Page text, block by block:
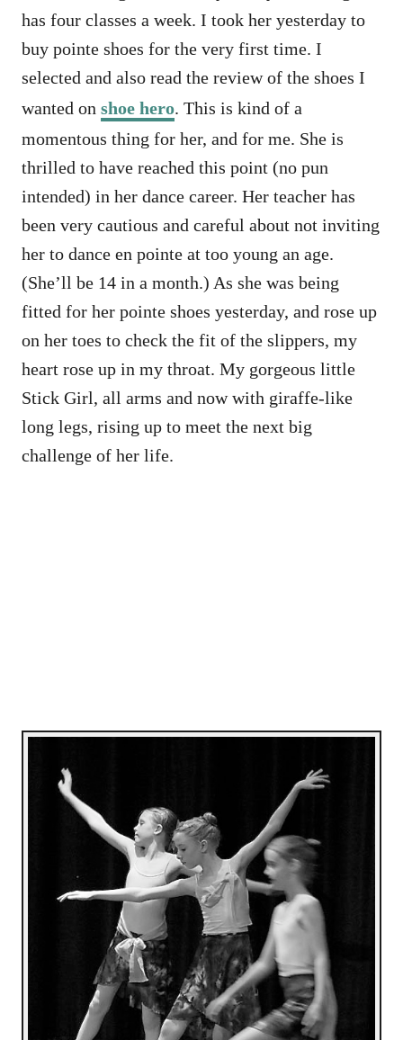
has four classes a week. I took her yesterday to
buy pointe shoes for the very first time. I
selected and also read the review of the shoes I
wanted on shoe hero. This is kind of a
momentous thing for her, and for me. She is
thrilled to have reached this point (no pun
intended) in her dance career. Her teacher has
been very cautious and careful about not inviting
her to dance en pointe at too young an age.
(She’ll be 14 in a month.) As she was being
fitted for her pointe shoes yesterday, and rose up
on her toes to check the fit of the slippers, my
heart rose up in my throat. My gorgeous little
Stick Girl, all arms and now with giraffe-like
long legs, rising up to meet the next big
challenge of her life.